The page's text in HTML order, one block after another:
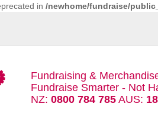
in /newhome/fundraise/
Fundraising &
Fundraise Smarter - Not
NZ: 0800 784 785AUS: